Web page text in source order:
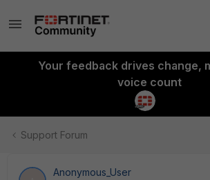
Your feedback drives change,
voice count
Support Forum
Anonymous_User